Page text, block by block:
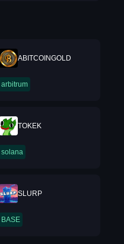
ABITCOINGOLD
arbitrum
TOKEK
solana
SLURP
BASE